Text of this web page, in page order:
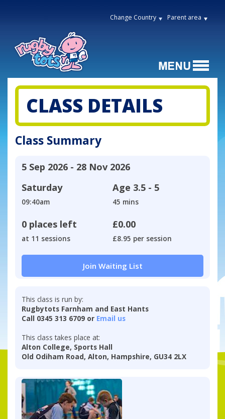
Change Country Parent area
CLASS DETAILS
Class Summary
5 Sep 2026 - 28 Nov 2026
Saturday
09:40am
Age 3.5 - 5
45 mins
0 places left
at 11 sessions
£0.00
£8.95 per session
Join Waiting List
This class is run by:
Rugbytots Farnham and East Hants
Call 0345 313 6709 or Email us
This class takes place at:
Alton College, Sports Hall
Old Odiham Road, Alton, Hampshire, GU34 2LX